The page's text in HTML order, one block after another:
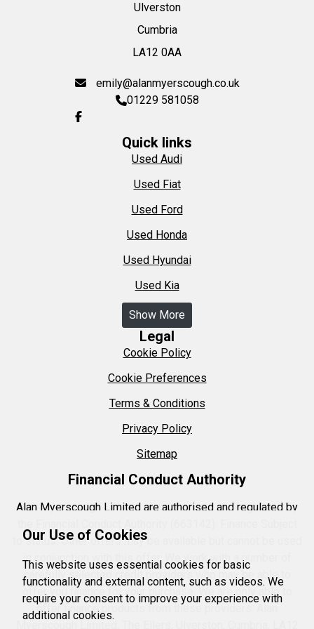
Ulverston
Cumbria
LA12 0AA
emily@alanmyerscough.co.uk
01229 581058
Quick links
Used Audi
Used Fiat
Used Ford
Used Honda
Used Hyundai
Used Kia
Show More
Legal
Cookie Policy
Cookie Preferences
Terms & Conditions
Privacy Policy
Sitemap
Financial Conduct Authority
Alan Myerscough Limited are authorised and regulated by
to status. Other offers may be available but cannot be used
in conjunction with this offer. We work with a number of
carefully selected credit providers who may be able to
offer you finance for your purchase. We are only able to
offer finance products from these providers. Alan
Our Use of Cookies
This website uses essential cookies for basic
functionality and external content, such as videos. We
require your consent to improve your experience with
additional cookies.